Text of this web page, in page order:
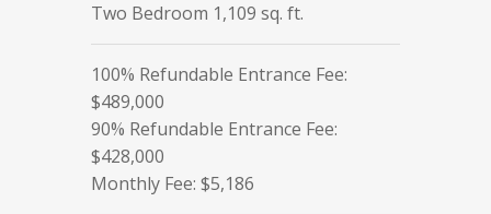
Two Bedroom 1,109 sq. ft.
100% Refundable Entrance Fee:
$489,000
90% Refundable Entrance Fee:
$428,000
Monthly Fee: $5,186